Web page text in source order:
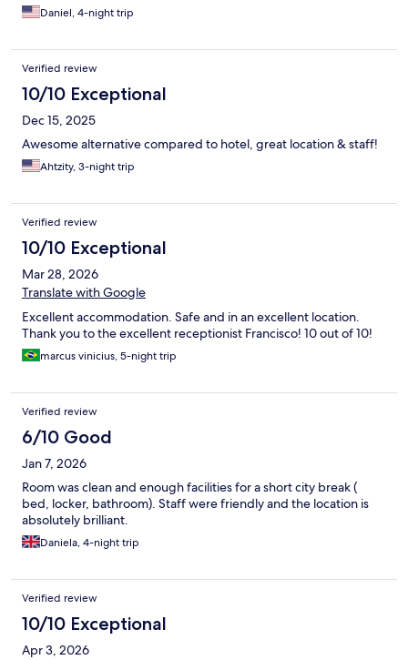
Daniel, 4-night trip
Verified review
10/10 Exceptional
Dec 15, 2025
Awesome alternative compared to hotel, great location & staff!
Ahtzity, 3-night trip
Verified review
10/10 Exceptional
Mar 28, 2026
Translate with Google
Excellent accommodation. Safe and in an excellent location.
Thank you to the excellent receptionist Francisco! 10 out of 10!
marcus vinicius, 5-night trip
Verified review
6/10 Good
Jan 7, 2026
Room was clean and enough facilities for a short city break (
bed, locker, bathroom). Staff were friendly and the location is
absolutely brilliant.
Daniela, 4-night trip
Verified review
10/10 Exceptional
Apr 3, 2026